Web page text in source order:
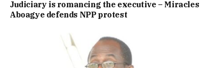
Judiciary is romancing the executive – Miracles
Aboagye defends NPP protest